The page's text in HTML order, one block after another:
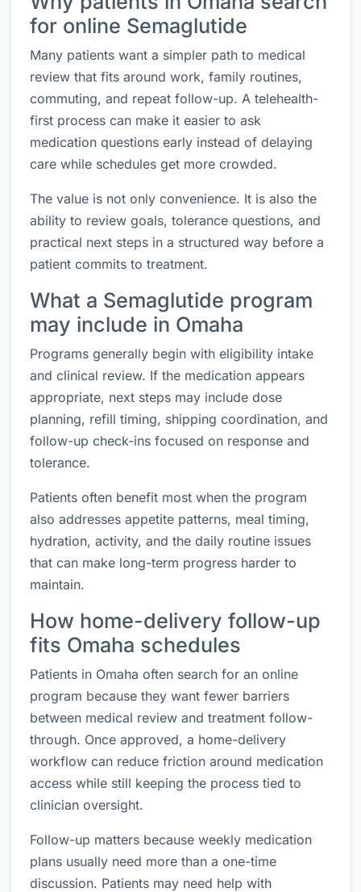
for online Semaglutide
Many patients want a simpler path to medical
review that fits around work, family routines,
commuting, and repeat follow-up. A telehealth-
first process can make it easier to ask
medication questions early instead of delaying
care while schedules get more crowded.
The value is not only convenience. It is also the
ability to review goals, tolerance questions, and
practical next steps in a structured way before a
patient commits to treatment.
What a Semaglutide program
may include in Omaha
Programs generally begin with eligibility intake
and clinical review. If the medication appears
appropriate, next steps may include dose
planning, refill timing, shipping coordination, and
follow-up check-ins focused on response and
tolerance.
Patients often benefit most when the program
also addresses appetite patterns, meal timing,
hydration, activity, and the daily routine issues
that can make long-term progress harder to
maintain.
How home-delivery follow-up
fits Omaha schedules
Patients in Omaha often search for an online
program because they want fewer barriers
between medical review and treatment follow-
through. Once approved, a home-delivery
workflow can reduce friction around medication
access while still keeping the process tied to
clinician oversight.
Follow-up matters because weekly medication
plans usually need more than a one-time
discussion. Patients may need help with